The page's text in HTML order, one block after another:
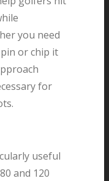
you need
or chip it
for
useful
and 120